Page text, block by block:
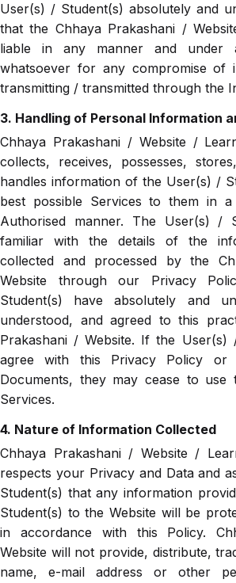
User(s) / Student(s) absolutely and
that the Chhaya Prakashani /
liable in any manner and under
whatsoever for any compromise of
transmitting / transmitted through the
3. Handling of Personal Information
Chhaya Prakashani / Website /
collects, receives, possesses,
handles information of the User(s) /
best possible Services to them in
Authorised manner. The User(s) /
familiar with the details of the
collected and processed by the
Website through our Privacy
Student(s) have absolutely and
understood, and agreed to this
Prakashani / Website. If the
agree with this Privacy Policy
Documents, they may cease to use
Services.
4. Nature of Information Collected
Chhaya Prakashani / Website /
respects your Privacy and Data and
Student(s) that any information
Student(s) to the Website will be
in accordance with this Policy.
Website will not provide, distribute,
name, e-mail address or other